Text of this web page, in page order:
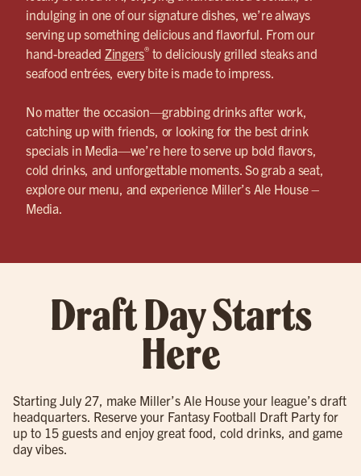
indulging in one of our signature dishes, we’re always
serving up something delicious and flavorful. From our
hand-breaded Zingers®to deliciously grilled steaks and
seafood entrées, every bite is made to impress.
No matter the occasion—grabbing drinks after work,
catching up with friends, or looking for the best drink
specials in Media—we’re here to serve up bold flavors,
cold drinks, and unforgettable moments. So grab a seat,
explore our menu, and experience Miller’s Ale House –
Media.
Draft Day Starts
Here
Starting July 27, make Miller’s Ale House your league’s draft
headquarters. Reserve your Fantasy Football Draft Party for
up to 15 guests and enjoy great food, cold drinks, and game
day vibes.